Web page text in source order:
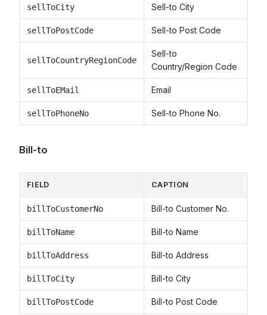
sellToCity Sell-to City
sellToPostCode Sell-to Post Code
sellToCountryRegionCode
Sell-to
Country/Region Code
sellToEMail Email
sellToPhoneNo Sell-to Phone No.
Bill-to
FIELD CAPTION
billToCustomerNo Bill-to Customer No.
billToName Bill-to Name
billToAddress Bill-to Address
billToCity Bill-to City
billToPostCode Bill-to Post Code